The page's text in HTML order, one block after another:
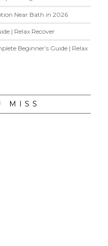
Near Bath in 2026
| Relax Recover
Beginner’s Guide | Relax
MISS